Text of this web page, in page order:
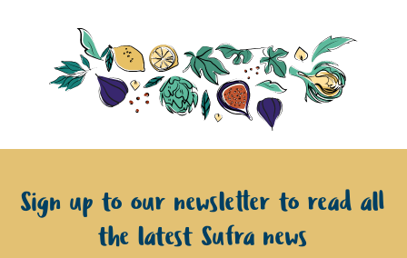
Sign up to our newsletter to read all
the latest Sufra news